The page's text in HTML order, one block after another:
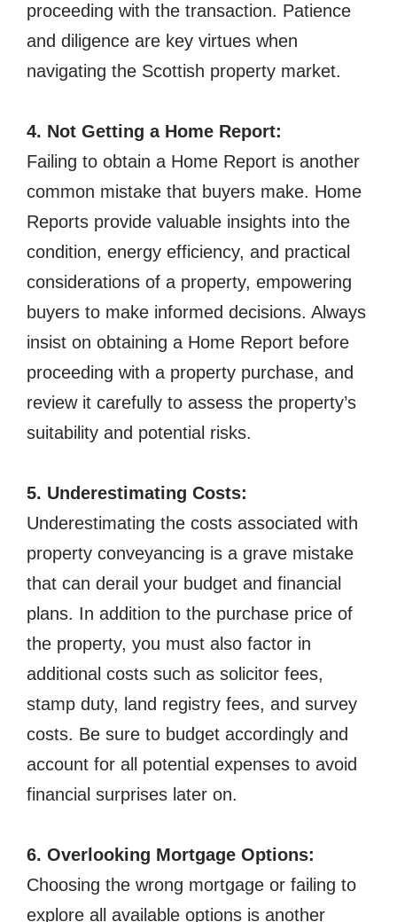
proceeding with the transaction. Patience
and diligence are key virtues when
navigating the Scottish property market.
4. Not Getting a Home Report:
Failing to obtain a Home Report is another
common mistake that buyers make. Home
Reports provide valuable insights into the
condition, energy efficiency, and practical
considerations of a property, empowering
buyers to make informed decisions. Always
insist on obtaining a Home Report before
proceeding with a property purchase, and
review it carefully to assess the property’s
suitability and potential risks.
5. Underestimating Costs:
Underestimating the costs associated with
property conveyancing is a grave mistake
that can derail your budget and financial
plans. In addition to the purchase price of
the property, you must also factor in
additional costs such as solicitor fees,
stamp duty, land registry fees, and survey
costs. Be sure to budget accordingly and
account for all potential expenses to avoid
financial surprises later on.
6. Overlooking Mortgage Options:
Choosing the wrong mortgage or failing to
explore all available options is another